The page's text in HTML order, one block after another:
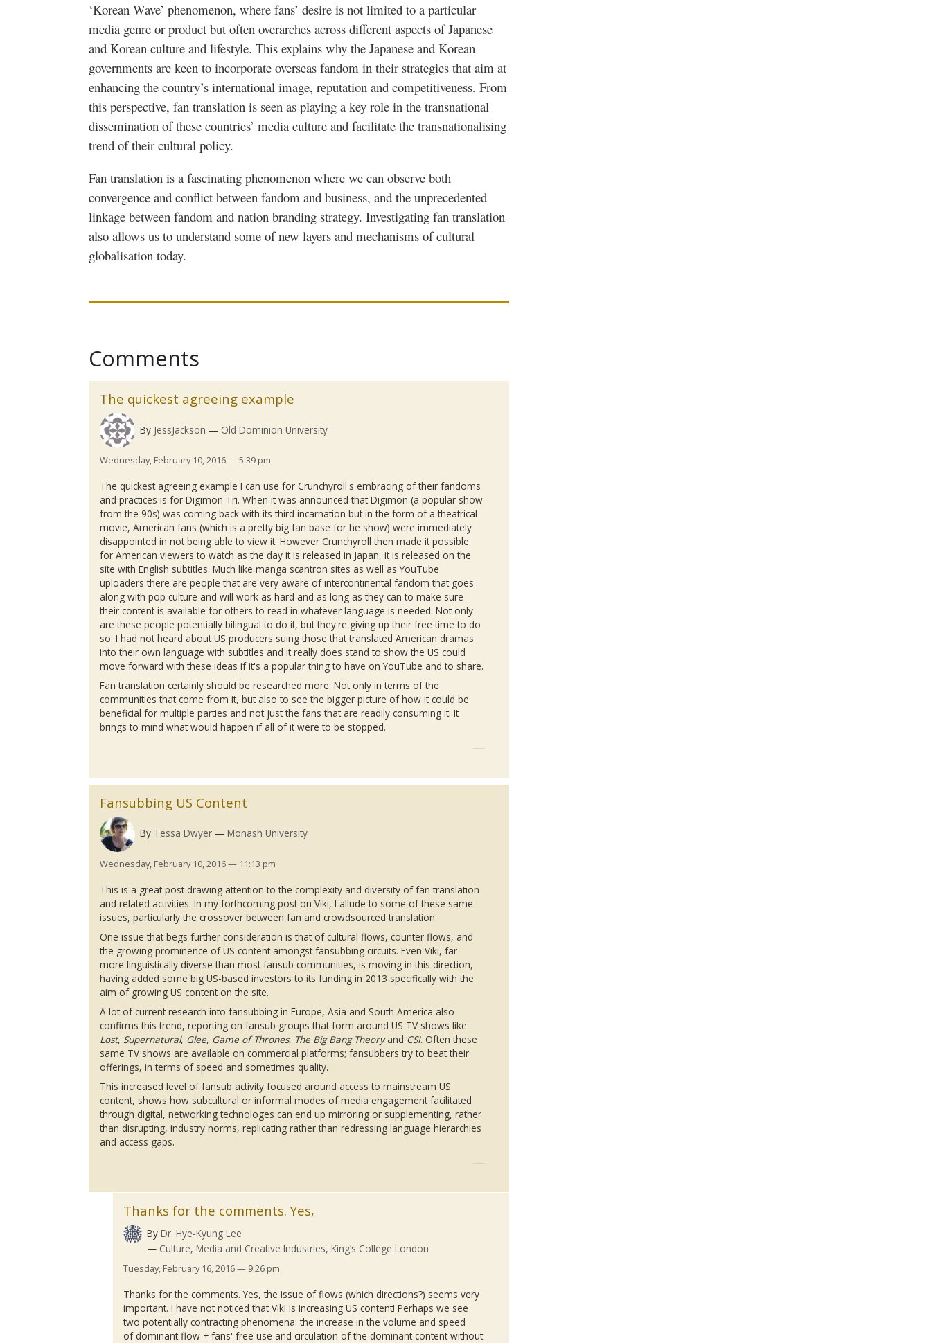
‘Korean Wave’ phenomenon, where fans’ desire is not limited to a particular
media genre or product but often overarches across different aspects of Japanese
and Korean culture and lifestyle. This explains why the Japanese and Korean
governments are keen to incorporate overseas fandom in their strategies that aim at
enhancing the country’s international image, reputation and competitiveness. From
this perspective, fan translation is seen as playing a key role in the transnational
dissemination of these countries’ media culture and facilitate the transnationalising
trend of their cultural policy.
Fan translation is a fascinating phenomenon where we can observe both
convergence and conflict between fandom and business, and the unprecedented
linkage between fandom and nation branding strategy. Investigating fan translation
also allows us to understand some of new layers and mechanisms of cultural
globalisation today.
Comments
The quickest agreeing example
By JessJackson Old Dominion University
Wednesday, February 10, 2016 — 5:39 pm
The quickest agreeing example I can use forCrunchyroll's embracing of theirfandoms
and practices is forDigimon Tri. When it was announced thatDigimon (a popular show
from the 90s) was coming back with its third incarnation but in the form of a theatrical
movie, American fans (which is a pretty big fan base for he show) were immediately
disappointed in not being able to view it. HoweverCrunchyroll then made it possible
for American viewers to watch as the day it is released in Japan, it is released on the
site with English subtitles. Much likemanga scantron sites as well as YouTube
uploaders there are people that are very aware of intercontinental fandom that goes
along with pop culture and will work as hard and as long as they can to make sure
their content is available for others to read in whatever language is needed. Not only
are these people potentially bilingual to do it, but they're giving up their free time to do
so. I had not heard about US producers suing those that translated American dramas
into their own language with subtitles and it really does stand to show the US could
move forward with these ideas if it's a popular thing to have on YouTube and to share.
Fan translation certainly should be researched more. Not only in terms of the
communities that come from it, but also to see the bigger picture of how it could be
beneficial for multiple parties and not just the fans that are readily consuming it. It
brings to mind what would happen if all of it were to be stopped.
Fansubbing US Content
By Tessa Dwyer Monash University
Wednesday, February 10, 2016 — 11:13 pm
This is a great post drawing attention to the complexity and diversity of fan translation
and related activities. In my forthcoming post onViki, I allude to some of these same
issues, particularly the crossover between fan and crowdsourced translation.
One issue that begs further consideration is that of cultural flows, counter flows, and
the growing prominence of US content amongstfansubbing circuits. EvenViki, far
more linguistically diverse than mostfansub communities, is moving in this direction,
having added some big US-based investors to its funding in 2013 specifically with the
aim of growing US content on the site.
A lot of current research intofansubbing in Europe, Asia and South America also
confirms this trend, reporting onfansub groups that form around US TV shows like
Lost, Supernatural, Glee, Game of Thrones, The Big Bang Theoryand CSI. Often these
same TV shows are available on commercial platforms;fansubbers try to beat their
offerings, in terms of speed and sometimes quality.
This increased level offansub activity focused around access to mainstream US
content, shows how subcultural or informal modes of media engagement facilitated
through digital, networkingtechnologes can end up mirroring or supplementing, rather
than disrupting, industry norms, replicating rather than redressing language hierarchies
and access gaps.
Thanks for the comments. Yes,
ByDr. Hye-Kyung Lee
Culture, Media and Creative Industries, King’s College London
Tuesday, February 16, 2016 — 9:26 pm
Thanks for the comments. Yes, the issue of flows (which directions?) seems very
important. I have not noticed thatViki is increasing US content! Perhaps we see
two potentially contracting phenomena: the increase in the volume and speed
of dominant flow + fans' free use and circulation of the dominant content without